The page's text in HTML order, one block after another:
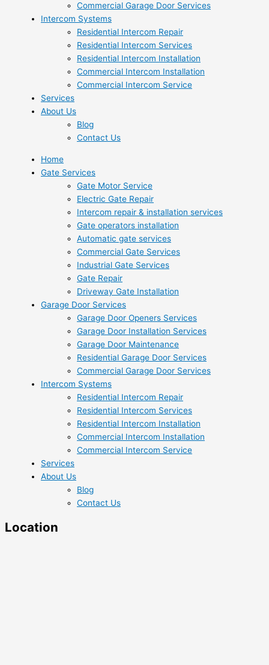
Commercial Garage Door Services
Intercom Systems
Residential Intercom Repair
Residential Intercom Services
Residential Intercom Installation
Commercial Intercom Installation
Commercial Intercom Service
Services
About Us
Blog
Contact Us
Home
Gate Services
Gate Motor Service
Electric Gate Repair
Intercom repair & installation services
Gate operators installation
Automatic gate services
Commercial Gate Services
Industrial Gate Services
Gate Repair
Driveway Gate Installation
Garage Door Services
Garage Door Openers Services
Garage Door Installation Services
Garage Door Maintenance
Residential Garage Door Services
Commercial Garage Door Services
Intercom Systems
Residential Intercom Repair
Residential Intercom Services
Residential Intercom Installation
Commercial Intercom Installation
Commercial Intercom Service
Services
About Us
Blog
Contact Us
Location